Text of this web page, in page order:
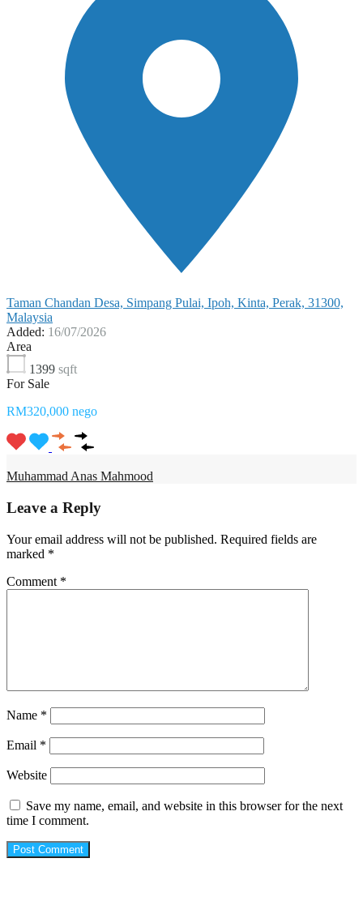
Taman Chandan Desa, Simpang Pulai, Ipoh, Kinta, Perak, 31300,
Malaysia
Added: 16/07/2026
Area
1399 sqft
For Sale
RM320,000 nego
Muhammad Anas Mahmood
Leave a Reply
Your email address will not be published. Required fields are
marked *
Comment *
Name *
Email *
Website
Save my name, email, and website in this browser for the next
time I comment.